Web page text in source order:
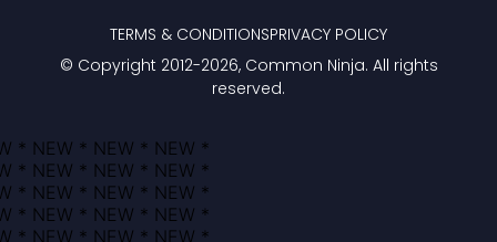
© Copyright 2012-2026, Common Ninja. All rights
reserved.
TERMS & CONDITIONSPRIVACY POLICY